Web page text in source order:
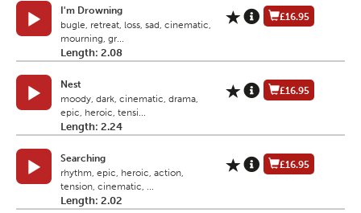
I'm Drowning
bugle, retreat, loss, sad, cinematic,
mourning, gr...
Length: 2.08
£16.95
Nest
moody, dark, cinematic, drama,
epic, heroic, tensi...
Length: 2.24
£16.95
Searching
rhythm, epic, heroic, action,
tension, cinematic, ...
Length: 2.02
£16.95